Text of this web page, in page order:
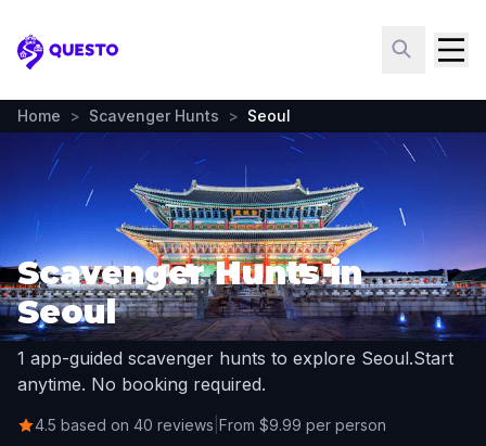
Questo
Home > Scavenger Hunts > Seoul
Scavenger Hunts in
Seoul
1 app-guided scavenger hunts to explore Seoul.Start
anytime. No booking required.
4.5 based on 40 reviews From $9.99 per person